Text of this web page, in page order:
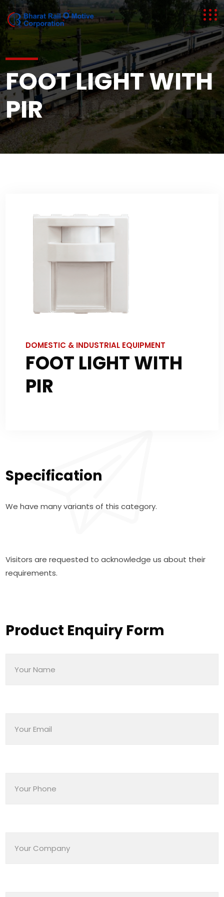
FOOT LIGHT WITH
PIR
FOOT LIGHT
DOMESTIC & INDUSTRIAL EQUIPMENT
FOOT LIGHT WITH
PIR
Specification
We have many variants of this category.
Visitors are requested to acknowledge us about their
requirements.
Product Enquiry Form